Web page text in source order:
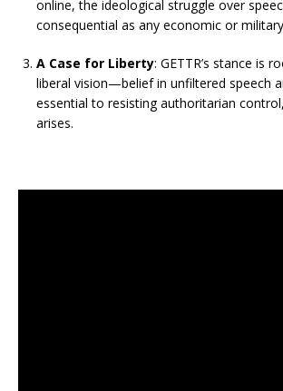
online, the ideological struggle over
consequential as any economic or
A Case for Liberty: GETTR’s stance is
liberal vision—belief in unfiltered speech
essential to resisting authoritarian
arises.